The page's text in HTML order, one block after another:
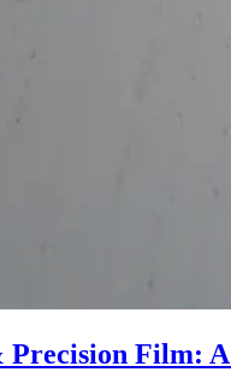
Precision Film: